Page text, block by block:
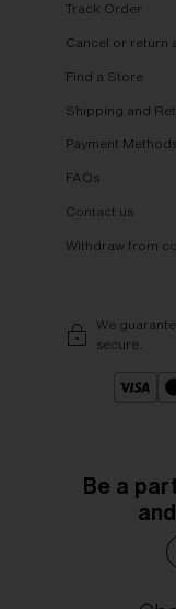
Track Order
Cancel or return
Find a Store
Shipping and
Payment
FAQs
Contact us
Withdraw from
We
secure.
Be a